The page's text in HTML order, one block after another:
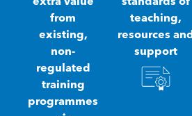
from
existing,
non-
regulated
training
programmes
teaching,
resources and
support